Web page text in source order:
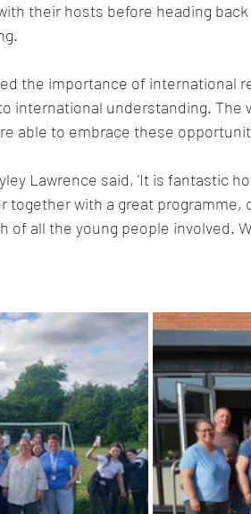
their hosts before heading
the importance of international
international understanding. The
able to embrace these
Lawrence said, 'It is fantastic
together with a great
of all the young people involved.